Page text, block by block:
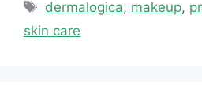
Tags
dermalogica, makeup,
skin care